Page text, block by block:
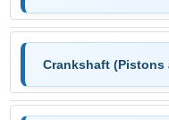
Crankshaft (Pistons